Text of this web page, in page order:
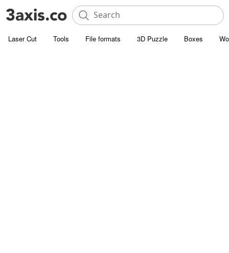
Laser Cut Tools File formats 3D Puzzle Boxes